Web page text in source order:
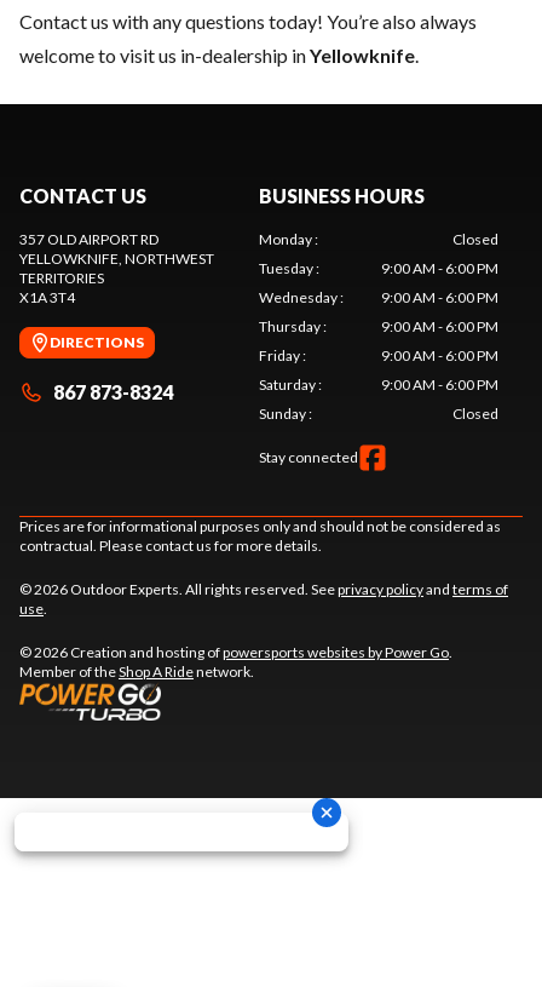
Contact us with any questions today! You’re also always
welcome to visit us in-dealership inYellowknife
CONTACT US
357 OLD AIRPORT RD
YELLOWKNIFE , NORTHWEST
TERRITORIES
X1A 3T4
DIRECTIONS
867 873-8324
BUSINESS HOURS
Monday:
Closed
Tuesday:
9:00 AM - 6:00 PM
Wednesday:
9:00 AM - 6:00 PM
Thursday:
9:00 AM - 6:00 PM
Friday:
9:00 AM - 6:00 PM
Saturday:
9:00 AM - 6:00 PM
Sunday: Closed
Stay connected
Prices are for informational purposes only and should not be considered as
contractual. Please contact us for more details.
© 2026 Outdoor Experts. All rights reserved. Seeprivacy policyand terms of
use
© 2026 Creation and hosting ofpowersports websites by Power Go
Member of theShop A Ridenetwork.